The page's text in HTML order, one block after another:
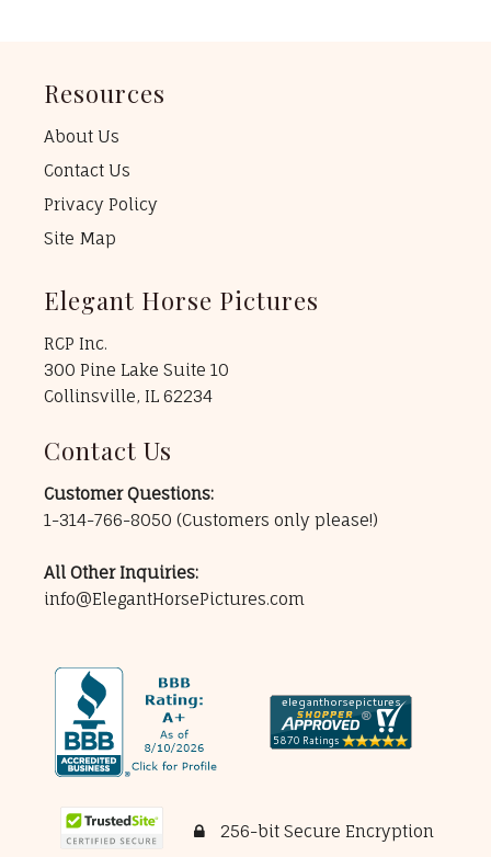
Resources
About Us
Contact Us
Privacy Policy
Site Map
Elegant Horse Pictures
RCP Inc.
300 Pine Lake Suite 10
Collinsville, IL 62234
Contact Us
Customer Questions:
1-314-766-8050 (Customers only please!)
All Other Inquiries:
info@ElegantHorsePictures.com
256-bit Secure Encryption